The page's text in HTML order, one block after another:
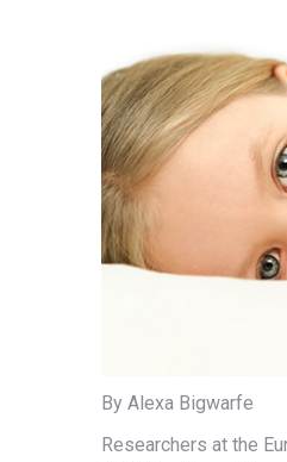
By Alexa Bigwarfe
Researchers at the